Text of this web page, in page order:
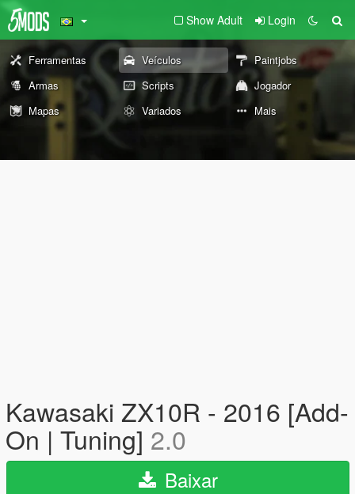
Show Adult Login
Ferramentas Veículos
Paintjobs
Armas
Scripts
Jogador
Mapas
Variados Mais
Kawasaki ZX10R - 2016 [Add-
On | Tuning] 2.0
Baixar